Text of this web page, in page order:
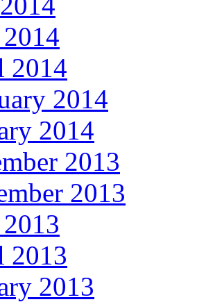
2014
2014
2014
2013
2013
2013
2013